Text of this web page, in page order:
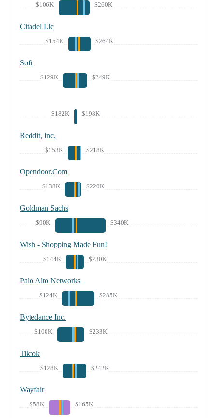
$106K $260K
Citadel Llc
$154K $264K
Sofi
$129K $249K
$182K $198K
Reddit, Inc.
$153K $218K
Opendoor.Com
$138K $220K
Goldman Sachs
$90K $340K
Wish - Shopping Made Fun!
$144K $230K
Palo Alto Networks
$124K $285K
Bytedance Inc.
$100K $233K
Tiktok
$128K $242K
Wayfair
$58K $165K